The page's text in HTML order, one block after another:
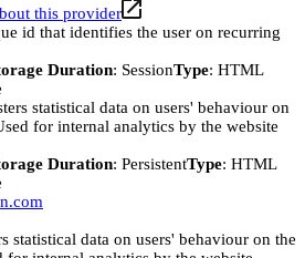
this provider
id that identifies the user on recurring
Duration: SessionType: HTML
statistical data on users' behaviour on
for internal analytics by the website
Duration: PersistentType: HTML
statistical data on users' behaviour on the